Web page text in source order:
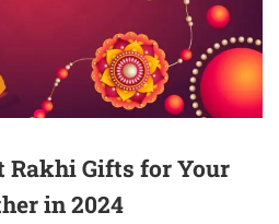
Rakhi Gifts for Your
in 2024